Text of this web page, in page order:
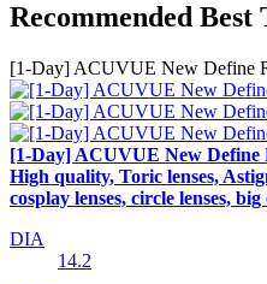
Recommended Best
[1-Day] ACUVUE New Define
[1-Day] ACUVUE New Define
High quality, Toric lenses,
cosplay lenses, circle lenses, big
DIA
14.2